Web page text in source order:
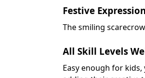
Festive Expression
The smiling
All Skill Levels
Easy enough for